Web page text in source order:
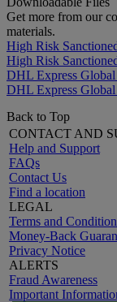
Get more from our
materials.
High Risk
High Risk
DHL Express
DHL Express
Back to Top
CONTACT AND
Help and Support
FAQs
Contact Us
Find a location
LEGAL
Terms and
Money-Back
Privacy Notice
ALERTS
Fraud Awareness
Important